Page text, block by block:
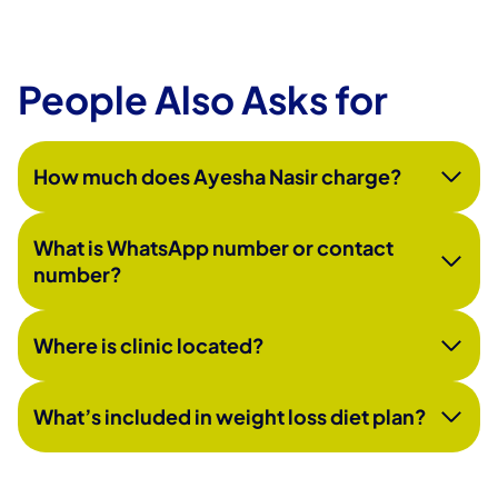
People Also Asks for
How much does Ayesha Nasir charge?
What is WhatsApp number or contact
number?
Where is clinic located?
What’s included in weight loss diet plan?